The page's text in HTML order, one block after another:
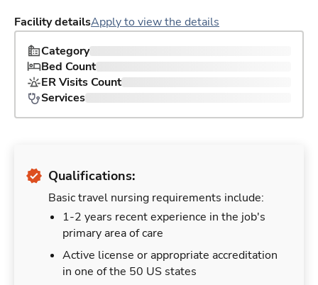
Facility detailsApply to view the details
Category
Bed Count
ER Visits Count
Services
Qualifications:
Basic travel nursing requirements include:
1-2 years recent experience in the job's
primary area of care
Active license or appropriate accreditation
in one of the 50 US states